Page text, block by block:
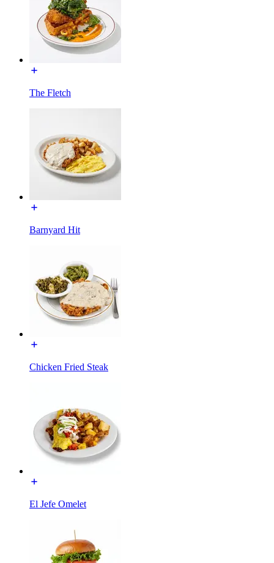
The Fletch
Barnyard Hit
Chicken Fried Steak
El Jefe Omelet